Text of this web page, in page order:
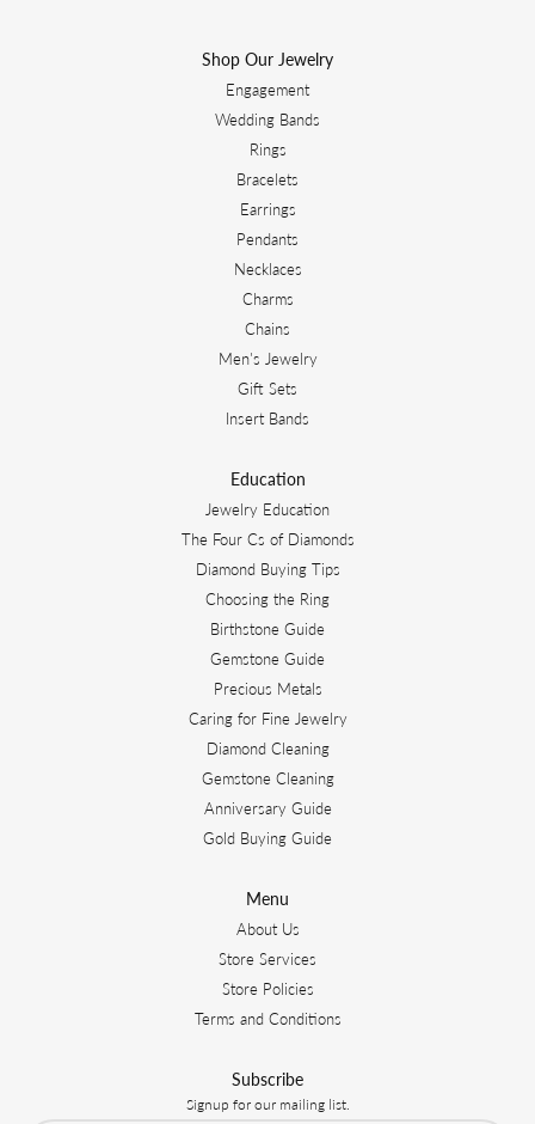
Shop Our Jewelry
Engagement
Wedding Bands
Rings
Bracelets
Earrings
Pendants
Necklaces
Charms
Chains
Men's Jewelry
Gift Sets
Insert Bands
Education
Jewelry Education
The Four Cs of Diamonds
Diamond Buying Tips
Choosing the Ring
Birthstone Guide
Gemstone Guide
Precious Metals
Caring for Fine Jewelry
Diamond Cleaning
Gemstone Cleaning
Anniversary Guide
Gold Buying Guide
Menu
About Us
Store Services
Store Policies
Terms and Conditions
Subscribe
Signup for our mailing list.